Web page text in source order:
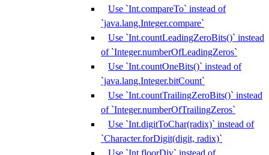
Use `Int.compareTo` instead of
`java.lang.Integer.compare`
Use `Int.countLeadingZeroBits()` instead
of `Integer.numberOfLeadingZeros`
Use `Int.countOneBits()` instead of
`java.lang.Integer.bitCount`
Use `Int.countTrailingZeroBits()` instead
of `Integer.numberOfTrailingZeros`
Use `Int.digitToChar(radix)` instead of
`Character.forDigit(digit, radix)`
Use `Int.floorDiv` instead of